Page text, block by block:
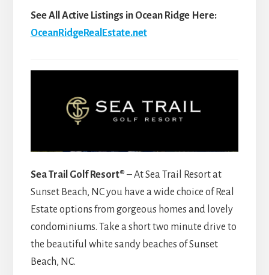
See All Active Listings in Ocean Ridge Here:
OceanRidgeRealEstate.net
Sea Trail Golf Resort® – At Sea Trail Resort at
Sunset Beach, NC you have a wide choice of Real
Estate options from gorgeous homes and lovely
condominiums. Take a short two minute drive to
the beautiful white sandy beaches of Sunset
Beach, NC.